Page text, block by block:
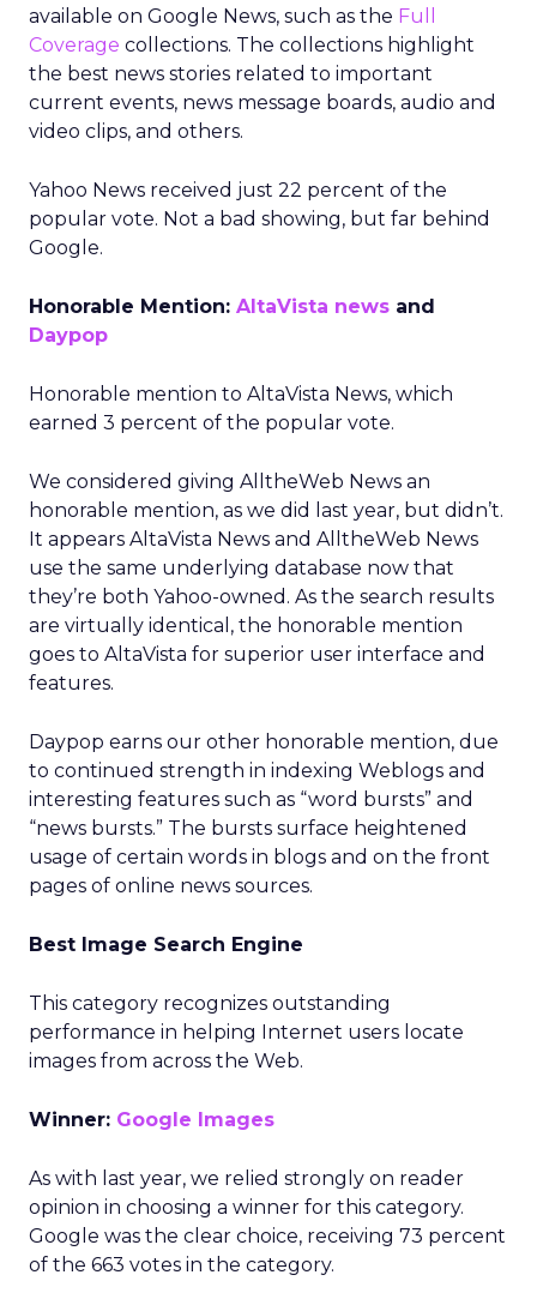
available on Google News, such as the Full
Coverage collections. The collections highlight
the best news stories related to important
current events, news message boards, audio and
video clips, and others.
Yahoo News received just 22 percent of the
popular vote. Not a bad showing, but far behind
Google.
Honorable Mention: AltaVista news and
Daypop
Honorable mention to AltaVista News, which
earned 3 percent of the popular vote.
We considered giving AlltheWeb News an
honorable mention, as we did last year, but didn’t.
It appears AltaVista News and AlltheWeb News
use the same underlying database now that
they’re both Yahoo-owned. As the search results
are virtually identical, the honorable mention
goes to AltaVista for superior user interface and
features.
Daypop earns our other honorable mention, due
to continued strength in indexing Weblogs and
interesting features such as “word bursts” and
“news bursts.” The bursts surface heightened
usage of certain words in blogs and on the front
pages of online news sources.
Best Image Search Engine
This category recognizes outstanding
performance in helping Internet users locate
images from across the Web.
Winner: Google Images
As with last year, we relied strongly on reader
opinion in choosing a winner for this category.
Google was the clear choice, receiving 73 percent
of the 663 votes in the category.